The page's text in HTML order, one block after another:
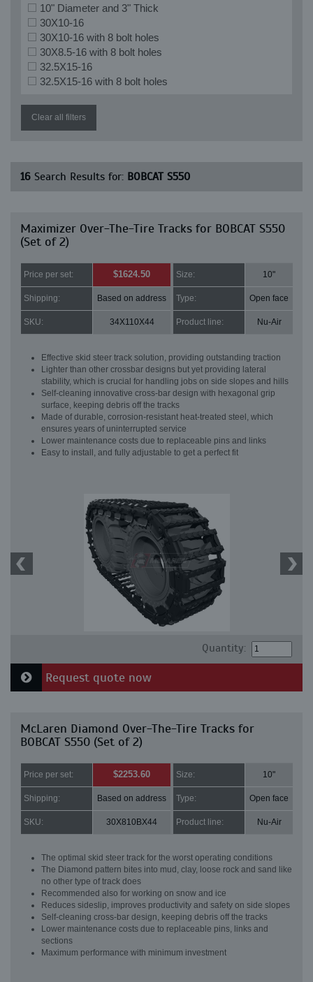
10" Diameter and 3" Thick
30X10-16
30X10-16 with 8 bolt holes
30X8.5-16 with 8 bolt holes
32.5X15-16
32.5X15-16 with 8 bolt holes
Clear all filters
16 Search Results for: BOBCAT S550
Maximizer Over-The-Tire Tracks for BOBCAT S550
(Set of 2)
Price per set: $1624.50 Size: 10"
Shipping: Based on address Type: Open face
SKU: 34X110X44 Product line: Nu-Air
Effective skid steer track solution, providing outstanding traction
Lighter than other crossbar designs but yet providing lateral
stability, which is crucial for handling jobs on side slopes and hills
Self-cleaning innovative cross-bar design with hexagonal grip
surface, keeping debris off the tracks
Made of durable, corrosion-resistant heat-treated steel, which
ensures years of uninterrupted service
Lower maintenance costs due to replaceable pins and links
Easy to install, and fully adjustable to get a perfect fit
Quantity:
Request quote now
McLaren Diamond Over-The-Tire Tracks for
BOBCAT S550 (Set of 2)
Price per set: $2253.60 Size: 10"
Shipping: Based on address Type: Open face
SKU: 30X810BX44 Product line: Nu-Air
The optimal skid steer track for the worst operating conditions
The Diamond pattern bites into mud, clay, loose rock and sand like
no other type of track does
Recommended also for working on snow and ice
Reduces sideslip, improves productivity and safety on side slopes
Self-cleaning cross-bar design, keeping debris off the tracks
Lower maintenance costs due to replaceable pins, links and
sections
Maximum performance with minimum investment